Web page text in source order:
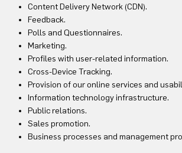
Content Delivery Network (CDN).
Feedback.
Polls and Questionnaires.
Marketing.
Profiles with user-related information.
Cross-Device Tracking.
Provision of our online services and
Information technology infrastructure.
Public relations.
Sales promotion.
Business processes and management